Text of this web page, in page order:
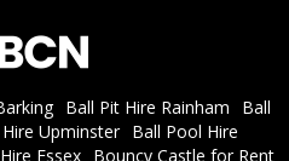
Ball Pit Hire Rainham
Ball
Upminster
Ball Pool Hire
Essex Bouncy Castle for Rent